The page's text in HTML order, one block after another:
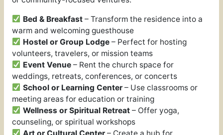
Bed & Breakfast– Transform the residence into a
warm and welcoming guesthouse
Hostel or Group Lodge– Perfect for hosting
volunteers, travelers, or mission teams
Event Venue– Rent the church space for
weddings, retreats, conferences, or concerts
School or Learning Center– Use classrooms or
meeting areas for education or training
Wellness or Spiritual Retreat– Offer yoga,
counseling, or spiritual workshops